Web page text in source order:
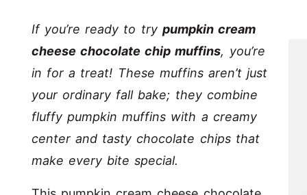
If you’re ready to try pumpkin cream
cheese chocolate chip muffins, you’re
in for a treat! These muffins aren’t just
your ordinary fall bake; they combine
fluffy pumpkin muffins with a creamy
center and tasty chocolate chips that
make every bite special.